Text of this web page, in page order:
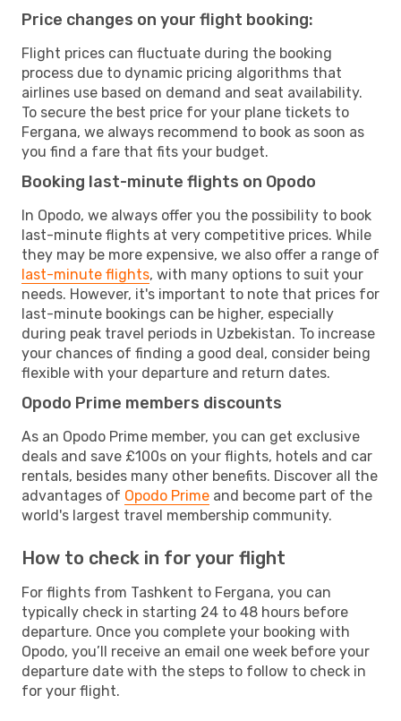
Price changes on your flight booking:
Flight prices can fluctuate during the booking
process due to dynamic pricing algorithms that
airlines use based on demand and seat availability.
To secure the best price for your plane tickets to
Fergana, we always recommend to book as soon as
you find a fare that fits your budget.
Booking last-minute flights on Opodo
In Opodo, we always offer you the possibility to book
last-minute flights at very competitive prices. While
they may be more expensive, we also offer a range of
last-minute flights, with many options to suit your
needs. However, it's important to note that prices for
last-minute bookings can be higher, especially
during peak travel periods in Uzbekistan. To increase
your chances of finding a good deal, consider being
flexible with your departure and return dates.
Opodo Prime members discounts
As an Opodo Prime member, you can get exclusive
deals and save £100s on your flights, hotels and car
rentals, besides many other benefits. Discover all the
advantages of Opodo Prime and become part of the
world's largest travel membership community.
How to check in for your flight
For flights from Tashkent to Fergana, you can
typically check in starting 24 to 48 hours before
departure. Once you complete your booking with
Opodo, you’ll receive an email one week before your
departure date with the steps to follow to check in
for your flight.